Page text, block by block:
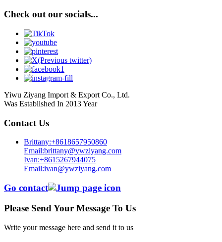
Check out our socials...
Yiwu Ziyang Import & Export Co., Ltd.
Was Established In 2013 Year
Contact Us
Brittany:+8618657950860
Email:brittany@ywziyang.com
Ivan:+8615267944075
Email:ivan@ywziyang.com
Go contact
Please Send Your Message To Us
Write your message here and send it to us